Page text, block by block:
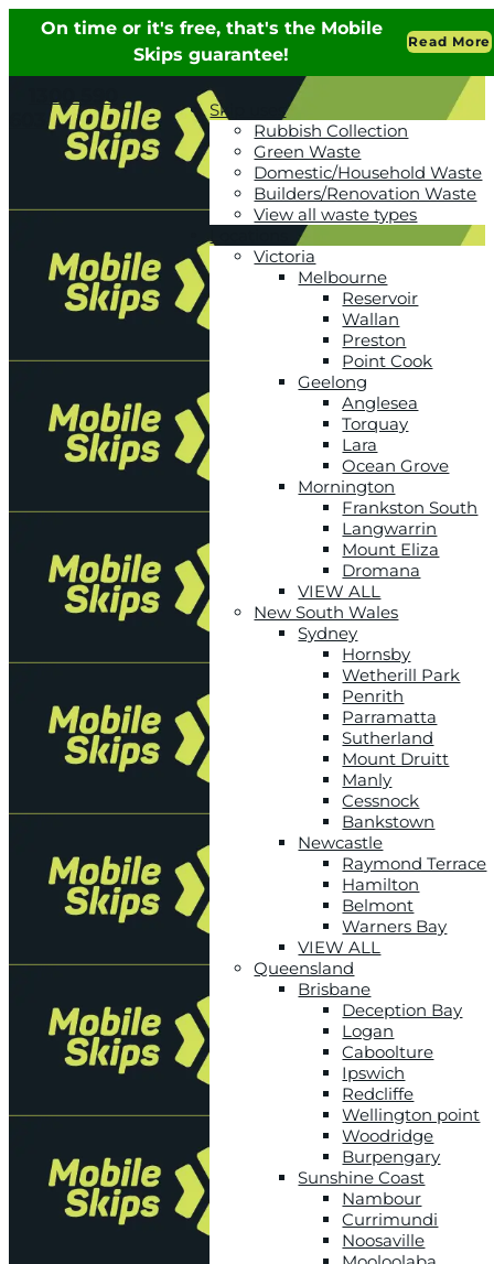
Skip uses
Rubbish Collection
Green Waste
Domestic/Household Waste
Builders/Renovation Waste
View all waste types
Victoria
Melbourne
Reservoir
Wallan
Preston
Point Cook
Geelong
Anglesea
Torquay
Lara
Ocean Grove
Mornington
Frankston South
Langwarrin
Mount Eliza
Dromana
VIEW ALL
New South Wales
Sydney
Hornsby
Wetherill Park
Penrith
Parramatta
Sutherland
Mount Druitt
Manly
Cessnock
Bankstown
Newcastle
Raymond Terrace
Hamilton
Belmont
Warners Bay
VIEW ALL
Queensland
Brisbane
Deception Bay
Logan
Caboolture
Ipswich
Redcliffe
Wellington point
Woodridge
Burpengary
Sunshine Coast
Nambour
Currimundi
Noosaville
1300 590